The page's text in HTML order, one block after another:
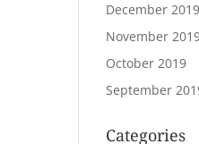
December 2019
November
October 2019
September
Categories